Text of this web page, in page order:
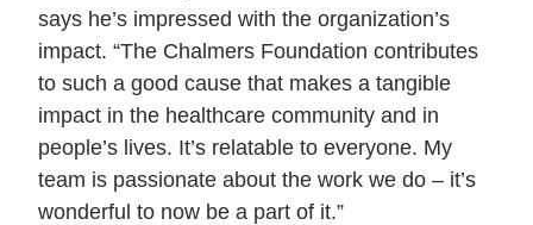
says he’s impressed with the organization’s
impact. “The Chalmers Foundation contributes
to such a good cause that makes a tangible
impact in the healthcare community and in
people’s lives. It’s relatable to everyone. My
team is passionate about the work we do – it’s
wonderful to now be a part of it.”